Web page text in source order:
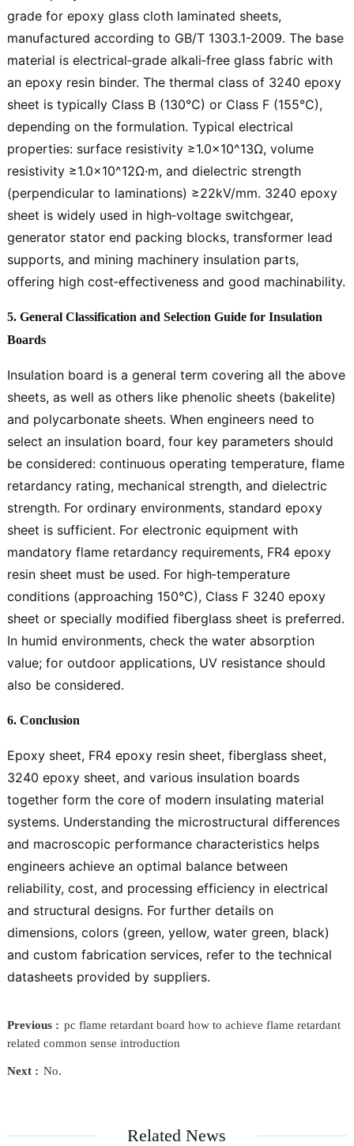
grade for epoxy glass cloth laminated sheets,
manufactured according to GB/T 1303.1-2009. The base
material is electrical‑grade alkali‑free glass fabric with
an epoxy resin binder. The thermal class of 3240 epoxy
sheet is typically Class B (130°C) or Class F (155°C),
depending on the formulation. Typical electrical
properties: surface resistivity ≥1.0×10^13Ω, volume
resistivity ≥1.0×10^12Ω·m, and dielectric strength
(perpendicular to laminations) ≥22kV/mm. 3240 epoxy
sheet is widely used in high‑voltage switchgear,
generator stator end packing blocks, transformer lead
supports, and mining machinery insulation parts,
offering high cost‑effectiveness and good machinability.
5. General Classification and Selection Guide for Insulation
Boards
Insulation board is a general term covering all the above
sheets, as well as others like phenolic sheets (bakelite)
and polycarbonate sheets. When engineers need to
select an insulation board, four key parameters should
be considered: continuous operating temperature, flame
retardancy rating, mechanical strength, and dielectric
strength. For ordinary environments, standard epoxy
sheet is sufficient. For electronic equipment with
mandatory flame retardancy requirements, FR4 epoxy
resin sheet must be used. For high‑temperature
conditions (approaching 150°C), Class F 3240 epoxy
sheet or specially modified fiberglass sheet is preferred.
In humid environments, check the water absorption
value; for outdoor applications, UV resistance should
also be considered.
6. Conclusion
Epoxy sheet, FR4 epoxy resin sheet, fiberglass sheet,
3240 epoxy sheet, and various insulation boards
together form the core of modern insulating material
systems. Understanding the microstructural differences
and macroscopic performance characteristics helps
engineers achieve an optimal balance between
reliability, cost, and processing efficiency in electrical
and structural designs. For further details on
dimensions, colors (green, yellow, water green, black)
and custom fabrication services, refer to the technical
datasheets provided by suppliers.
Previous : pc flame retardant board how to achieve flame retardant
related common sense introduction
Next : No.
Related News